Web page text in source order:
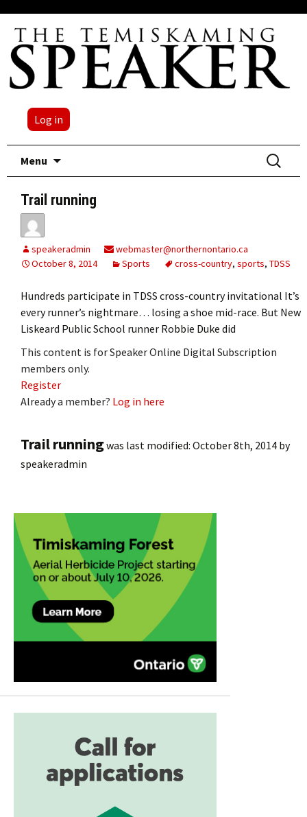
Log in
Menu
Search
for:
Trail running
speakeradmin
webmaster@northernontario.ca
October 8, 2014
Sports cross-country, sports, TDSS
Hundreds participate in TDSS cross-country invitational It’s
every runner’s nightmare… losing a shoe mid-race. But New
Liskeard Public School runner Robbie Duke did
This content is for Speaker Online Digital Subscription
members only.
Register
Already a member? Log in here
Trail runningwas last modified: October 8th, 2014 by
speakeradmin